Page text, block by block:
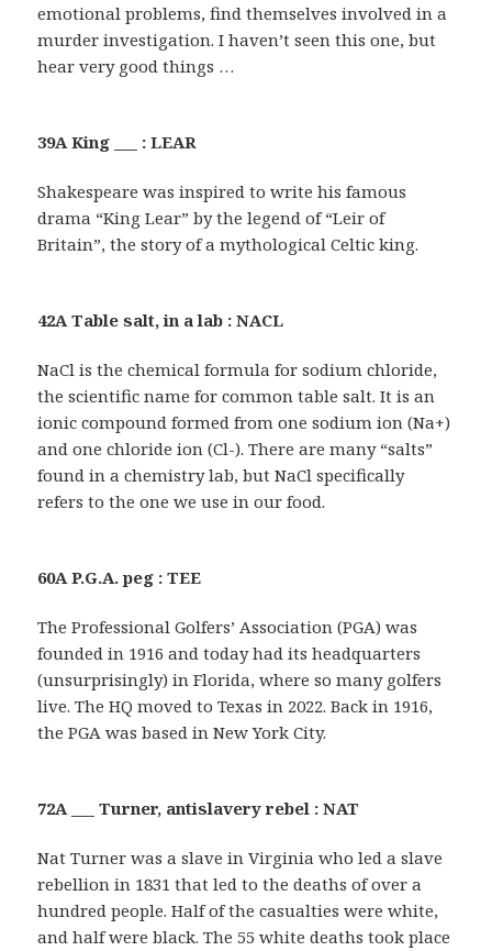
emotional problems, find themselves involved in a
murder investigation. I haven’t seen this one, but
hear very good things …
39A King ___ : LEAR
Shakespeare was inspired to write his famous
drama “King Lear” by the legend of “Leir of
Britain”, the story of a mythological Celtic king.
42A Table salt, in a lab : NACL
NaCl is the chemical formula for sodium chloride,
the scientific name for common table salt. It is an
ionic compound formed from one sodium ion (Na+)
and one chloride ion (Cl-). There are many “salts”
found in a chemistry lab, but NaCl specifically
refers to the one we use in our food.
60A P.G.A. peg : TEE
The Professional Golfers’ Association (PGA) was
founded in 1916 and today had its headquarters
(unsurprisingly) in Florida, where so many golfers
live. The HQ moved to Texas in 2022. Back in 1916,
the PGA was based in New York City.
72A ___ Turner, antislavery rebel : NAT
Nat Turner was a slave in Virginia who led a slave
rebellion in 1831 that led to the deaths of over a
hundred people. Half of the casualties were white,
and half were black. The 55 white deaths took place